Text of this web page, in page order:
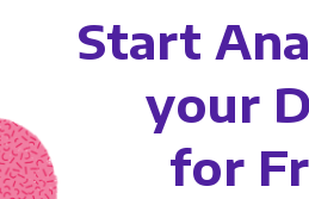
Start
your
for